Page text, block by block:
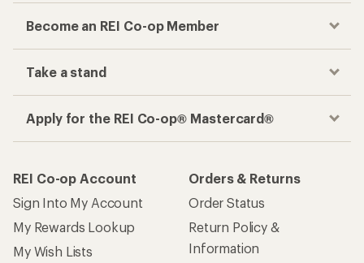
Become an REI Co-op Member
Take a stand
Apply for the REI Co-op® Mastercard®
REI Co-op Account
Sign Into My Account
My Rewards Lookup
My Wish Lists
Orders & Returns
Order Status
Return Policy &
Information